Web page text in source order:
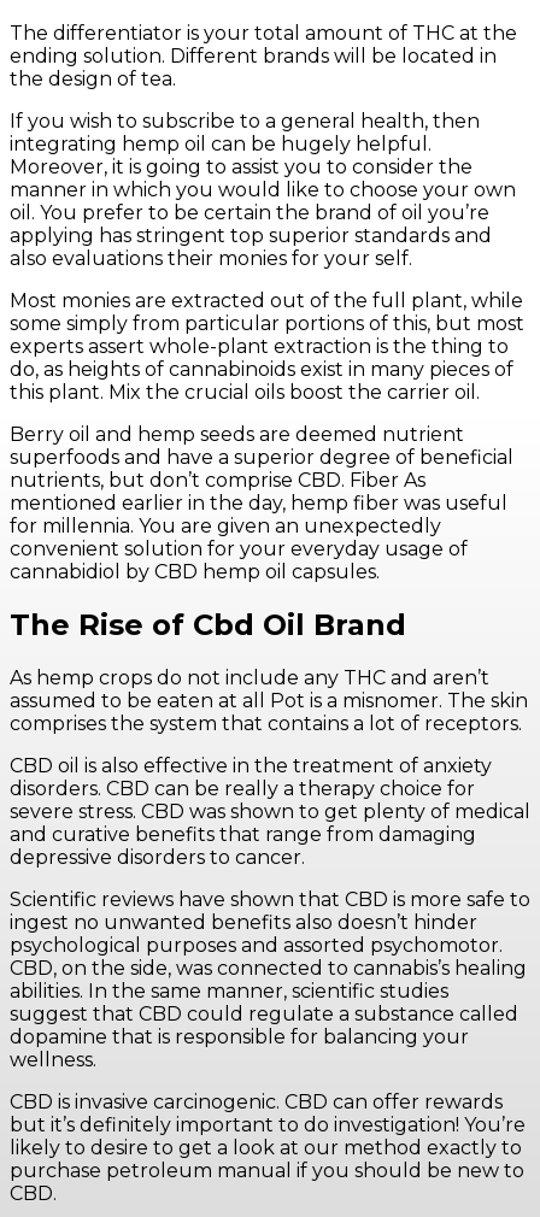
The differentiator is your total amount of THC at the
ending solution. Different brands will be located in
the design of tea.
If you wish to subscribe to a general health, then
integrating hemp oil can be hugely helpful.
Moreover, it is going to assist you to consider the
manner in which you would like to choose your own
oil. You prefer to be certain the brand of oil you’re
applying has stringent top superior standards and
also evaluations their monies for your self.
Most monies are extracted out of the full plant, while
some simply from particular portions of this, but most
experts assert whole-plant extraction is the thing to
do, as heights of cannabinoids exist in many pieces of
this plant. Mix the crucial oils boost the carrier oil.
Berry oil and hemp seeds are deemed nutrient
superfoods and have a superior degree of beneficial
nutrients, but don’t comprise CBD. Fiber As
mentioned earlier in the day, hemp fiber was useful
for millennia. You are given an unexpectedly
convenient solution for your everyday usage of
cannabidiol by CBD hemp oil capsules.
The Rise of Cbd Oil Brand
As hemp crops do not include any THC and aren’t
assumed to be eaten at all Pot is a misnomer. The skin
comprises the system that contains a lot of receptors.
CBD oil is also effective in the treatment of anxiety
disorders. CBD can be really a therapy choice for
severe stress. CBD was shown to get plenty of medical
and curative benefits that range from damaging
depressive disorders to cancer.
Scientific reviews have shown that CBD is more safe to
ingest no unwanted benefits also doesn’t hinder
psychological purposes and assorted psychomotor.
CBD, on the side, was connected to cannabis’s healing
abilities. In the same manner, scientific studies
suggest that CBD could regulate a substance called
dopamine that is responsible for balancing your
wellness.
CBD is invasive carcinogenic. CBD can offer rewards
but it’s definitely important to do investigation! You’re
likely to desire to get a look at our method exactly to
purchase petroleum manual if you should be new to
CBD.